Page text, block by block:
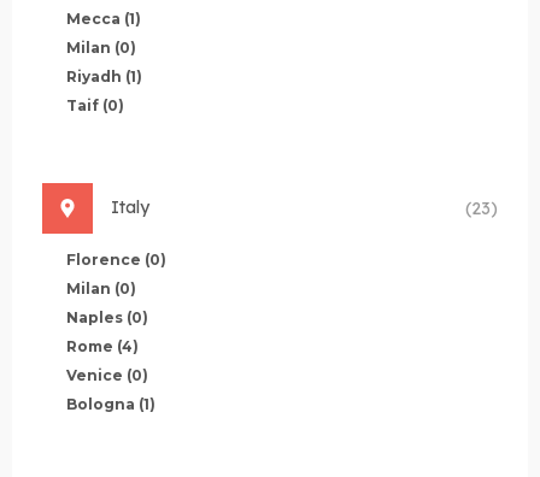
Mecca (1)
Milan (0)
Riyadh (1)
Taif (0)
Italy (23)
Florence (0)
Milan (0)
Naples (0)
Rome (4)
Venice (0)
Bologna (1)